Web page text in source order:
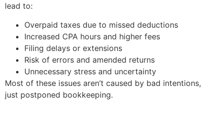
lead to:
Overpaid taxes due to missed deductions
Increased CPA hours and higher fees
Filing delays or extensions
Risk of errors and amended returns
Unnecessary stress and uncertainty
Most of these issues aren’t caused by bad intentions,
just postponed bookkeeping.